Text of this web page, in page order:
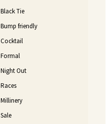
Black Tie
Bump friendly
Cocktail
Formal
Night Out
Races
Millinery
Sale